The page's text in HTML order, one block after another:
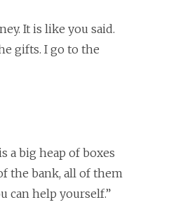
It is like you said.
gifts. I go to the
a big heap of boxes
the bank, all of them
can help yourself.”